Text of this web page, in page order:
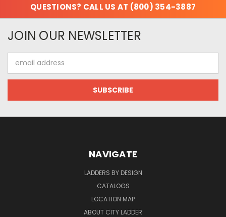
QUESTIONS? CALL US AT (800) 354-3887
JOIN OUR NEWSLETTER
Address
NAVIGATE
LADDERS BY DESIGN
CATALOGS
LOCATION MAP
ABOUT CITY LADDER